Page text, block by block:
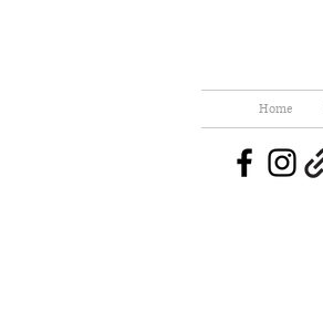
Home